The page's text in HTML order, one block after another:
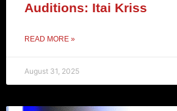
Auditions: Itai Kriss
READ MORE »
August 31, 2025